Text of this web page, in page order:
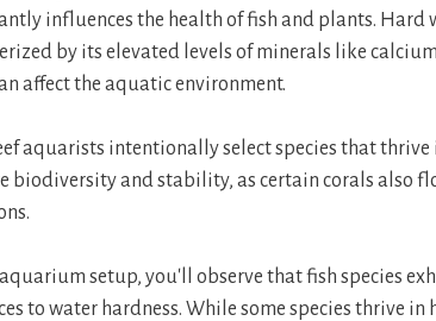
influences the health of fish and plants. Hard
by its elevated levels of minerals like
affect the aquatic environment.
aquarists intentionally select species that thrive
biodiversity and stability, as certain corals also
aquarium setup, you'll observe that fish species
to water hardness. While some species thrive in